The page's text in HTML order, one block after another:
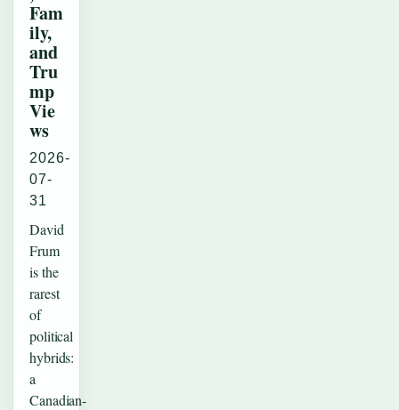
Fam
ily,
and
Tru
mp
Vie
ws
2026-
07-
31
David
Frum
is the
rarest
of
political
hybrids:
a
Canadian-